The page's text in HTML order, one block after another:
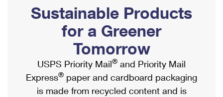
Ship to USPS Smart Locker
Label Broker
Custom Mail, Cards, & Envelopes
Postage Prices
Mail & Shipping Services
Mailbox Guidelines
Mail for the Deceased
Political Mail
Promotions & Incentives
Informed Delivery Marketing
USPS Connect
Shipping Internationally Online
International Insurance & Extra Services
Completing Customs Forms
Military & Diplomatic Mail
Sustainable Products
for a Greener
Tomorrow
USPS Priority Mail® and Priority Mail
Express® paper and cardboard packaging
is made from recycled content and is